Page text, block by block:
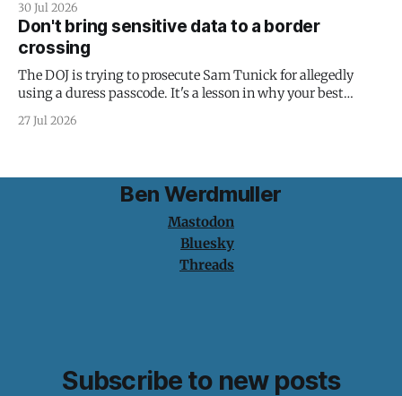
30 Jul 2026
Don't bring sensitive data to a border
crossing
The DOJ is trying to prosecute Sam Tunick for allegedly
using a duress passcode. It's a lesson in why your best
protection is having nothing to protect.
27 Jul 2026
Ben Werdmuller
Mastodon
Bluesky
Threads
Subscribe to new posts